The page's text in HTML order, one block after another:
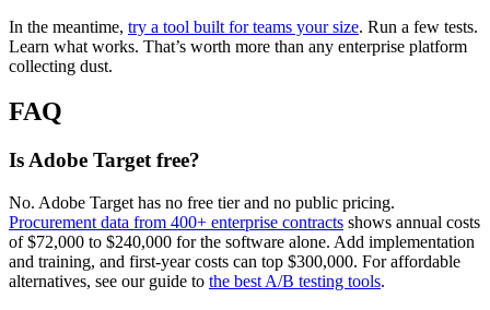
In the meantime, try a tool built for teams your size. Run a few tests.
Learn what works. That’s worth more than any enterprise platform
collecting dust.
FAQ
Is Adobe Target free?
No. Adobe Target has no free tier and no public pricing.
Procurement data from 400+ enterprise contracts shows annual costs
of $72,000 to $240,000 for the software alone. Add implementation
and training, and first-year costs can top $300,000. For affordable
alternatives, see our guide to the best A/B testing tools.